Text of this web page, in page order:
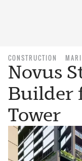
CONSTRUCTION
Novus
Builder
Tower